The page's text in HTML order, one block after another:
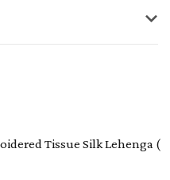
Tissue Silk Lehenga (